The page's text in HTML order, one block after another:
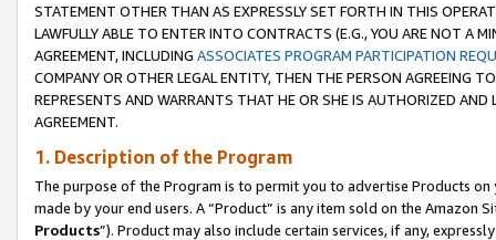
STATEMENT OTHER THAN AS EXPRESSLY SET FORTH IN THIS
LAWFULLY ABLE TO ENTER INTO CONTRACTS (E.G., YOU ARE NOT A
AGREEMENT, INCLUDING ASSOCIATES PROGRAM PARTICIPATION
COMPANY OR OTHER LEGAL ENTITY, THEN THE PERSON AGREEING
REPRESENTS AND WARRANTS THAT HE OR SHE IS AUTHORIZED
AGREEMENT.
1. Description of the Program
The purpose of the Program is to permit you to advertise Products
made by your end users. A “Product” is any item sold on the Amazon
Products”). Product may also include certain services, if any,